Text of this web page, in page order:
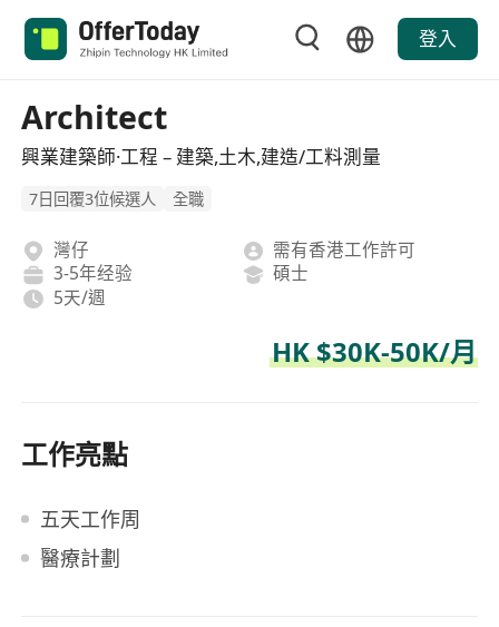
登入
Architect
興業建築師·工程 – 建築,土木,建造/工料測量
7日回覆3位候選人 全職
灣仔
需有香港工作許可
3-5年经验
碩士
5天/週
HK $30K-50K/月
工作亮點
五天工作周
醫療計劃